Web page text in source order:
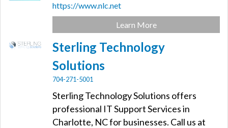
https://www.nlc.net
Learn More
Sterling Technology
Solutions
704-271-5001
Sterling Technology Solutions offers
professional IT Support Services in
Charlotte, NC for businesses. Call us at